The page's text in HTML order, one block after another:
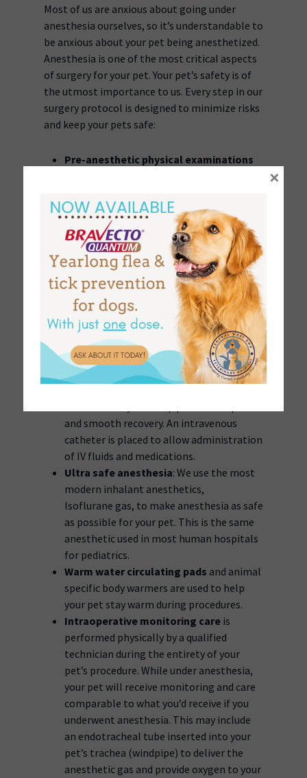
Most of us are anxious about going under
anesthesia ourselves, so it’s understandable to
be anxious about your pet being anesthetized.
Anesthesia is one of the most critical aspects
of surgery for your pet. Your pet’s safety is of
the utmost importance to us. Every step in our
surgery protocol is designed to minimize risks
and keep your pets safe:
Pre-anesthetic physical examinations
pet’s medical history.
Blood chemistries
and the ability of the
blood to clot are fundamental to a safe
recovery. The preanesthetic lab work that
we require tests for this and other
indications of a developing medical
problem or anesthetic risk.
Intravenous catheters and IV fluidshelp
to keep your pet stabilized, hydrated, and
to maintain glucose/electrolytes levels
during the procedure. IV fluids help in the
and smooth recovery. An intravenous
catheter is placed to allow administration
of IV fluids and medications.
Ultra safe anesthesia: We use the most
modern inhalant anesthetics,
Isoflurane gas, to make anesthesia as safe
as possible for your pet. This is the same
anesthetic used in most human hospitals
for pediatrics.
Warm water circulating pads and animal
specific body warmers are used to help
your pet stay warm during procedures.
Intraoperative monitoring care is
performed physically by a qualified
technician during the entirety of your
pet’s procedure. While under anesthesia,
your pet will receive monitoring and care
comparable to what you’d receive if you
underwent anesthesia. This may include
an endotracheal tube inserted into your
pet’s trachea (windpipe) to deliver the
anesthetic gas and provide oxygen to your
×